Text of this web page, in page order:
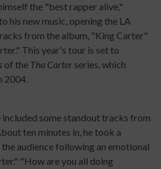
the "best rapper alive,"
his new music, opening the LA
from the album, "King Carter"
This year's tour is set to
of the Tha Carter series, which
2004.
included some standout tracks from
ten minutes in, he took a
audience following an emotional
"How are you all doing